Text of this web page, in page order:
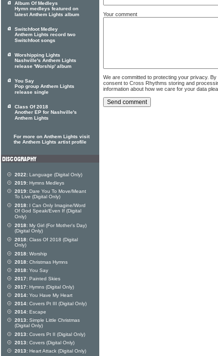
Your comment
We are committed to protecting your privacy.
consent to Cross Rhythms storing and
information about how we care for your data
Album Of Medleys
Hymn medleys featured on
latest Anthem Lights album
Switchfoot Medley
Anthem Lights record two
Switchfoot songs
Worshipping Lights
Nashville's Anthem Lights
release 'Worship' album
You Say
Pop group Anthem Lights
release single
Class Of 2018
Another EP for Nashville's
Anthem Lights
For more on Anthem Lights visit
the Anthem Lights artist profile
2022: Language (Digital Only)
2019: Hymns Medleys
2019: Dare You To Move/Meant
To Live (Digital Only)
2018: I Can Only Imagine/Word
Of God Speak/Even If (Digital
Only)
2018: My Girl (For Mother's Day)
(Digital Only)
2018: Class Of 2018 (Digital
Only)
2018: Worship
2018: Christmas Hymns
2018: You Say
2017: Painted Skies
2017: Hymns (Digital Only)
2014: You Have My Heart
2014: Covers Pt III (Digital Only)
2014: Escape
2013: Simple Little Christmas
(Digital Only)
2013: Covers Pt II (Digital Only)
2013: Covers (Digital Only)
2013: Heart Attack (Digital Only)